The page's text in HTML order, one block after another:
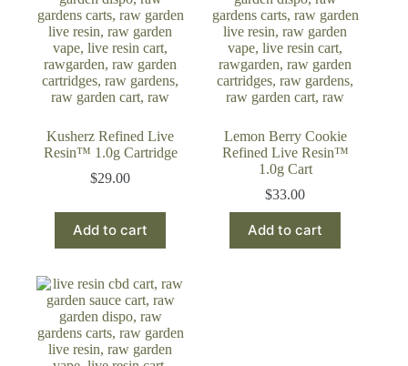
Kusherz Refined Live
Resin™ 1.0g Cartridge
$29.00
Add to cart
Lemon Berry Cookie
Refined Live Resin™
1.0g Cart
$33.00
Add to cart